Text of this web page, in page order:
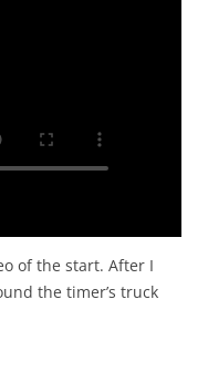
of the start. After I
the timer’s truck